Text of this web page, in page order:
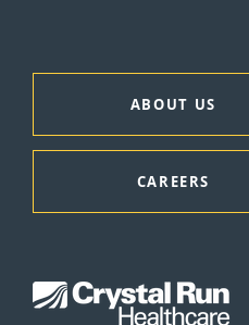
ABOUT US
CAREERS